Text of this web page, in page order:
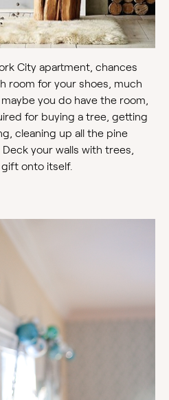
City apartment, chances
room for your shoes, much
you do have the room,
for buying a tree, getting
cleaning up all the pine
your walls with trees,
onto itself.